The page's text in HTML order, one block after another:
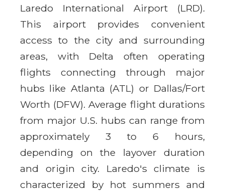
Laredo International Airport (LRD).
This airport provides convenient
access to the city and surrounding
areas, with Delta often operating
flights connecting through major
hubs like Atlanta (ATL) or Dallas/Fort
Worth (DFW). Average flight durations
from major U.S. hubs can range from
approximately 3 to 6 hours,
depending on the layover duration
and origin city. Laredo's climate is
characterized by hot summers and